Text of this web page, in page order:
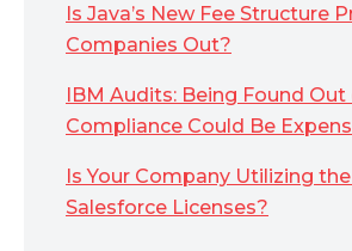
Is Java’s New Fee Structure
Companies Out?
IBM Audits: Being Found Out
Compliance Could Be
Is Your Company Utilizing
Salesforce Licenses?